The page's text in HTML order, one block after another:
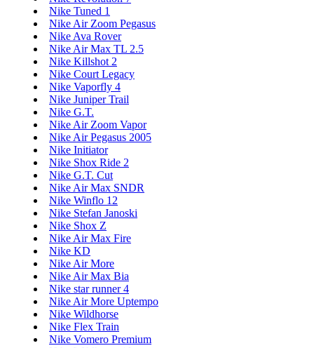
Nike Tuned 1
Nike Air Zoom Pegasus
Nike Ava Rover
Nike Air Max TL 2.5
Nike Killshot 2
Nike Court Legacy
Nike Vaporfly 4
Nike Juniper Trail
Nike G.T.
Nike Air Zoom Vapor
Nike Air Pegasus 2005
Nike Initiator
Nike Shox Ride 2
Nike G.T. Cut
Nike Air Max SNDR
Nike Winflo 12
Nike Stefan Janoski
Nike Shox Z
Nike Air Max Fire
Nike KD
Nike Air More
Nike Air Max Bia
Nike star runner 4
Nike Air More Uptempo
Nike Wildhorse
Nike Flex Train
Nike Vomero Premium